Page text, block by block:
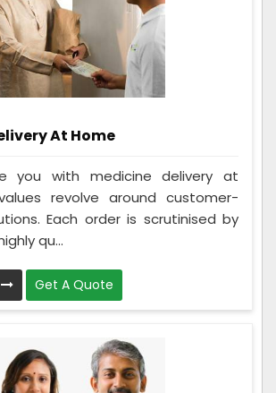
At Home
you with medicine delivery at
revolve around customer-
Each order is scrutinised by
qu...
Get A Quote